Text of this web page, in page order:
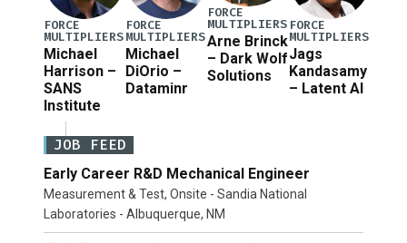
FORCE
MULTIPLIERS
Michael
Harrison –
SANS
Institute
FORCE
MULTIPLIERS
Michael
DiOrio –
Dataminr
FORCE
MULTIPLIERS
Arne Brinck
– Dark Wolf
Solutions
FORCE
MULTIPLIERS
Jags
Kandasamy
– Latent AI
JOB FEED
Early Career R&D Mechanical Engineer
Measurement & Test, Onsite - Sandia National
Laboratories - Albuquerque, NM